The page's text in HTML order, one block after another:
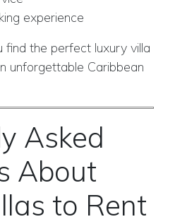
experience
find the perfect luxury villa
unforgettable Caribbean
Asked
About
to Rent